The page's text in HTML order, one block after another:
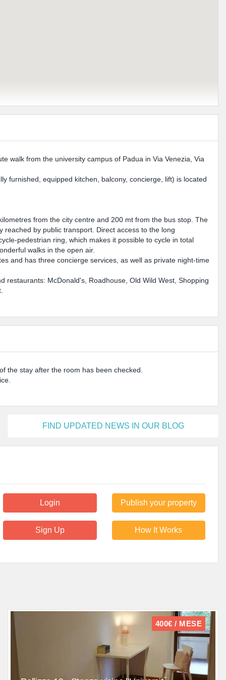
walk from the university campus of Padua in Via Venezia, Via
furnished, equipped kitchen, balcony, concierge, lift) is located
from the city centre and 200 mt from the bus stop. The
by public transport. Direct access to the long
pedestrian ring, which makes it possible to cycle in total
walks in the open air.
and has three concierge services, as well as private night-time
McDonald's, Roadhouse, Old Wild West, Shopping
the stay after the room has been checked.
FIND UPDATED NEWS IN OUR BLOG
Login
Sign Up
Publish your property
How It Works
400€ / MESE